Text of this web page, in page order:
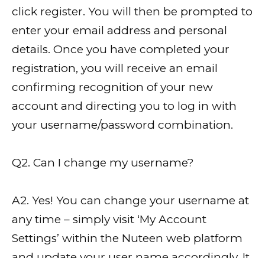
click register. You will then be prompted to
enter your email address and personal
details. Once you have completed your
registration, you will receive an email
confirming recognition of your new
account and directing you to log in with
your username/password combination.
Q2. Can I change my username?
A2. Yes! You can change your username at
any time – simply visit ‘My Account
Settings’ within the Nuteen web platform